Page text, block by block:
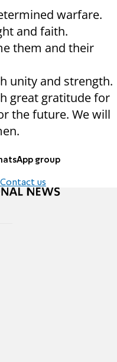
warfare.
and faith.
them and their
unity and strength.
great gratitude for
the future. We will
group
us